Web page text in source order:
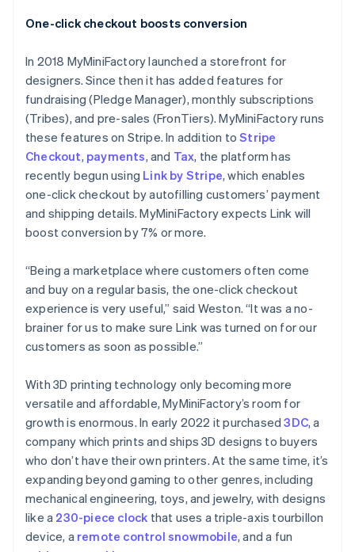
One-click checkout boosts conversion
In 2018 MyMiniFactory launched a storefront for
designers. Since then it has added features for
fundraising (Pledge Manager), monthly subscriptions
(Tribes), and pre-sales (FronTiers). MyMiniFactory runs
these features on Stripe. In addition toStripe
Checkout, payments, and Tax, the platform has
recently begun using Link by Stripe, which enables
one-click checkout by autofilling customers’ payment
and shipping details. MyMiniFactory expects Link will
boost conversion by 7% or more.
“Being a marketplace where customers often come
and buy on a regular basis, the one-click checkout
experience is very useful,” said Weston. “It was a no-
brainer for us to make sure Link was turned on for our
customers as soon as possible.”
With 3D printing technology only becoming more
versatile and affordable, MyMiniFactory’s room for
growth is enormous. In early 2022 it purchased3DC, a
company which prints and ships 3D designs to buyers
who don’t have their own printers. At the same time, it’s
expanding beyond gaming to other genres, including
mechanical engineering, toys, and jewelry, with designs
like a 230-piece clock that uses a triple-axis tourbillon
device, a remote control snowmobile, and a fun
Austria
Deutsch English
Belgium
Nederlands Français English
PortuguêsEnglish
English
Canada
English
English Italiano
Cyprus
English
Czech Republic
English
Denmark
English